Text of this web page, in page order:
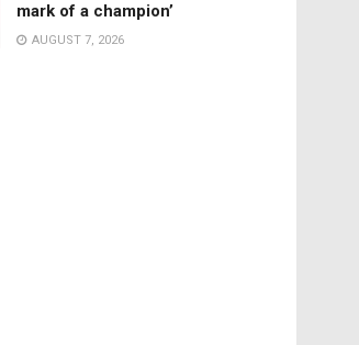
mark of a champion’
AUGUST 7, 2026